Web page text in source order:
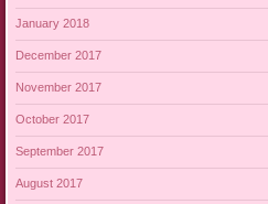
January 2018
December 2017
November 2017
October 2017
September 2017
August 2017